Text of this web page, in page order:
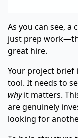
As you can see,
just prep
great hire.
Your project
tool. It needs to
whyit matters.
are genuinely
looking for